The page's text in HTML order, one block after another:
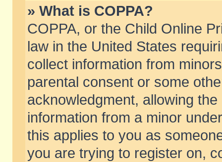
» What is COPPA?
COPPA, or the Child Online
law in the United States
collect information from
parental consent or some
acknowledgment, allowing
information from a minor
this applies to you as
you are trying to register on,